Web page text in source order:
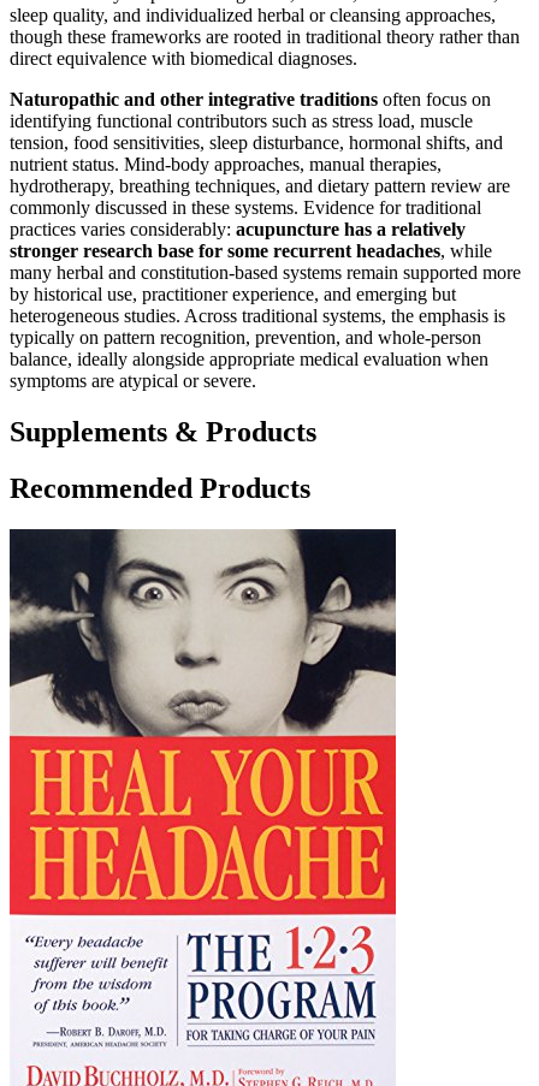
sleep quality, and individualized herbal or cleansing approaches,
though these frameworks are rooted in traditional theory rather than
direct equivalence with biomedical diagnoses.
Naturopathic and other integrative traditions often focus on
identifying functional contributors such as stress load, muscle
tension, food sensitivities, sleep disturbance, hormonal shifts, and
nutrient status. Mind-body approaches, manual therapies,
hydrotherapy, breathing techniques, and dietary pattern review are
commonly discussed in these systems. Evidence for traditional
practices varies considerably: acupuncture has a relatively
stronger research base for some recurrent headaches, while
many herbal and constitution-based systems remain supported more
by historical use, practitioner experience, and emerging but
heterogeneous studies. Across traditional systems, the emphasis is
typically on pattern recognition, prevention, and whole-person
balance, ideally alongside appropriate medical evaluation when
symptoms are atypical or severe.
Supplements & Products
Recommended Products